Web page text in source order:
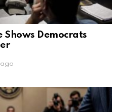
Democrats